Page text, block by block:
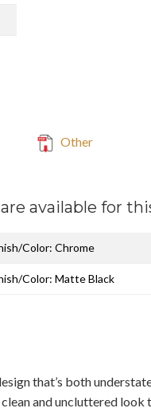
Other
available for
Color: Chrome
Color: Matte Black
that’s both
and uncluttered look